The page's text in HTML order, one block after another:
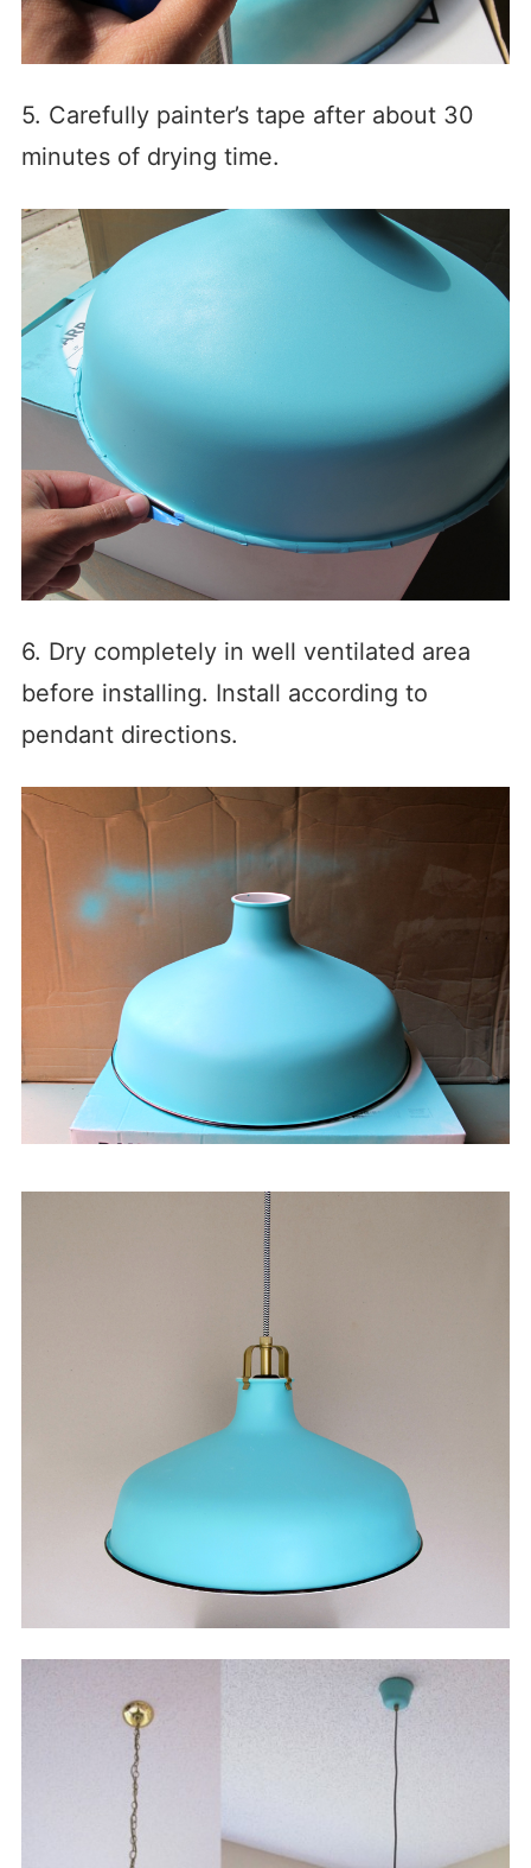
5. Carefully painter’s tape after about 30
minutes of drying time.
6. Dry completely in well ventilated area
before installing. Install according to
pendant directions.